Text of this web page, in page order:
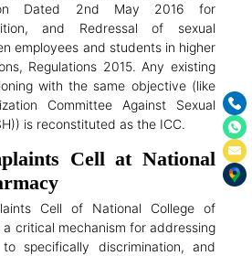
Dated 2nd May 2016 for
and Redressal of sexual
employees and students in higher
Regulations 2015. Any existing
with the same objective (like
Committee Against Sexual
is reconstituted as the ICC.
Cell at National
Cell of National College of
a critical mechanism for addressing
specifically discrimination, and